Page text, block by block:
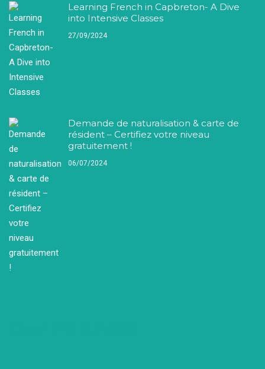
Learning French in Capbreton- A Dive
into Intensive Classes
27/09/2024
Demande de naturalisation & carte de
résident – Certifiez votre niveau
gratuitement !
06/07/2024